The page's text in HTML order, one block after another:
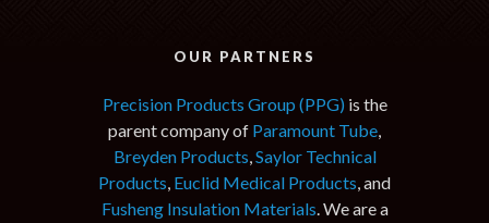
OUR PARTNERS
Precision Products Group (PPG) is the
parent company of Paramount Tube,
Breyden Products,Saylor Technical
Products, Euclid Medical Products, and
Fusheng Insulation Materials. We are a